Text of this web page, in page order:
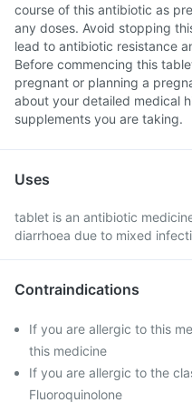
course of this antibiotic as
any doses. Avoid stopping
lead to antibiotic resistance
Before commencing this
pregnant or planning a
about your detailed medical
supplements you are taking.
Uses
tablet is an antibiotic
diarrhoea due to mixed
Contraindications
If you are allergic to this
this medicine
If you are allergic to the
Fluoroquinolone